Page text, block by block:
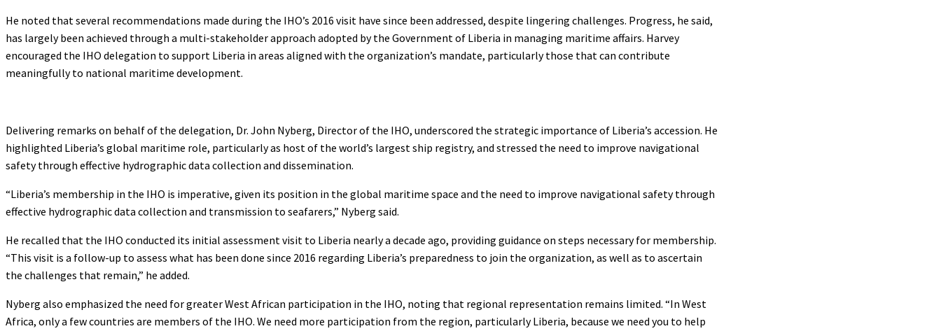
He noted that several recommendations made during the IHO’s 2016 visit have since been addressed, despite lingering challenges. Progress, he said,
has largely been achieved through a multi-stakeholder approach adopted by the Government of Liberia in managing maritime affairs. Harvey
encouraged the IHO delegation to support Liberia in areas aligned with the organization’s mandate, particularly those that can contribute
meaningfully to national maritime development.
Delivering remarks on behalf of the delegation, Dr. John Nyberg, Director of the IHO, underscored the strategic importance of Liberia’s accession. He
highlighted Liberia’s global maritime role, particularly as host of the world’s largest ship registry, and stressed the need to improve navigational
safety through effective hydrographic data collection and dissemination.
“Liberia’s membership in the IHO is imperative, given its position in the global maritime space and the need to improve navigational safety through
effective hydrographic data collection and transmission to seafarers,” Nyberg said.
He recalled that the IHO conducted its initial assessment visit to Liberia nearly a decade ago, providing guidance on steps necessary for membership.
“This visit is a follow-up to assess what has been done since 2016 regarding Liberia’s preparedness to join the organization, as well as to ascertain
the challenges that remain,” he added.
Nyberg also emphasized the need for greater West African participation in the IHO, noting that regional representation remains limited. “In West
Africa, only a few countries are members of the IHO. We need more participation from the region, particularly Liberia, because we need you to help